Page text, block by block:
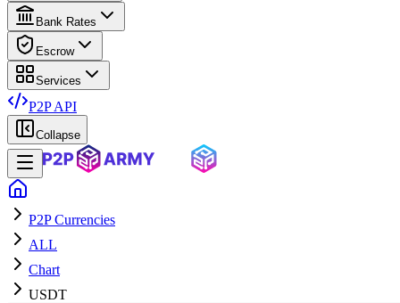
Bank Rates
Escrow
Services
P2P API
Collapse
P2P Currencies
ALL
Chart
USDT